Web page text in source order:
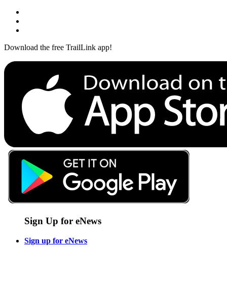
Download the free TrailLink app!
Sign Up for eNews
Sign up for eNews